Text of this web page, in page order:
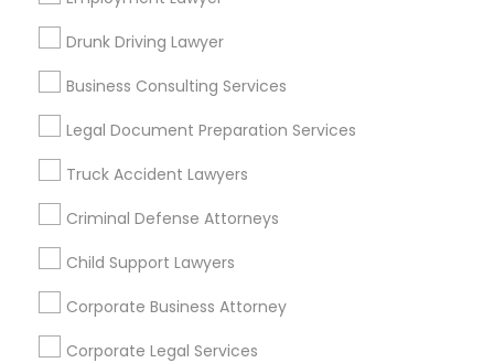
Drunk Driving Lawyer
Business Consulting Services
Legal Document Preparation Services
Truck Accident Lawyers
Criminal Defense Attorneys
Child Support Lawyers
Corporate Business Attorney
Corporate Legal Services
New Jersey Area
Useful Links
Badge
Find and Post Ads
Get IT Training